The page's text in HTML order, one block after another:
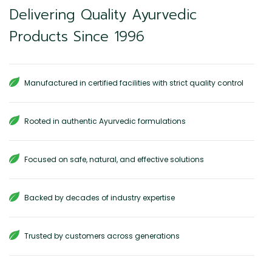
Delivering Quality Ayurvedic
Products Since 1996
Manufactured in certified facilities with strict quality control
Rooted in authentic Ayurvedic formulations
Focused on safe, natural, and effective solutions
Backed by decades of industry expertise
Trusted by customers across generations